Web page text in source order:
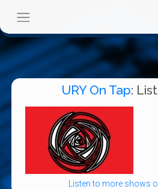
URY On Tap:
Listen to more shows